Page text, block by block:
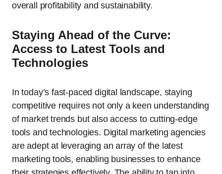
overall profitability and sustainability.
Staying Ahead of the Curve:
Access to Latest Tools and
Technologies
In today’s fast-paced digital landscape, staying
competitive requires not only a keen understanding
of market trends but also access to cutting-edge
tools and technologies. Digital marketing agencies
are adept at leveraging an array of the latest
marketing tools, enabling businesses to enhance